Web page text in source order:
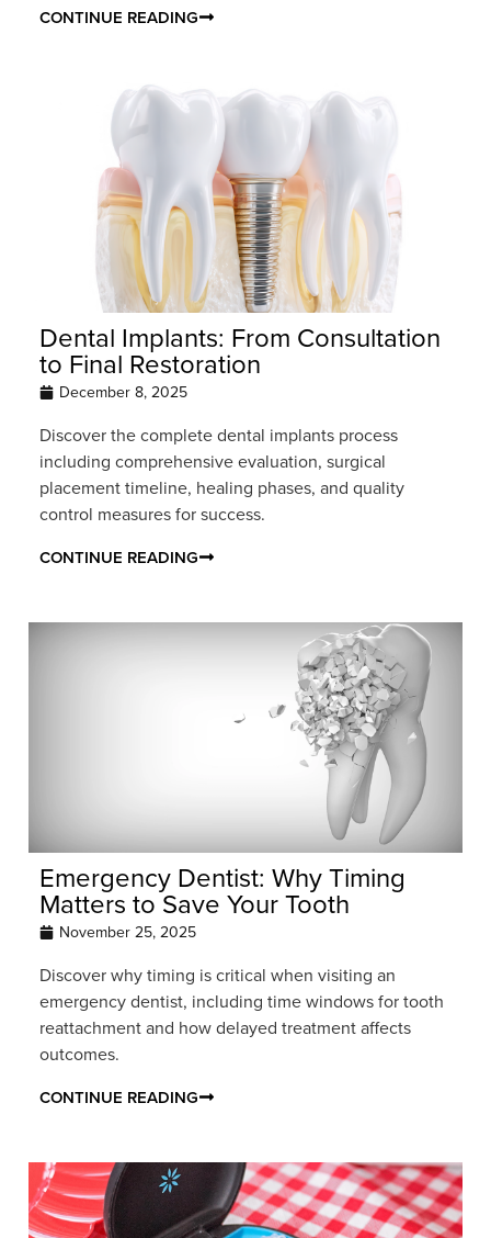
CONTINUE READING
Dental Implants: From Consultation
to Final Restoration
December 8, 2025
Discover the complete dental implants process
including comprehensive evaluation, surgical
placement timeline, healing phases, and quality
control measures for success.
CONTINUE READING
Emergency Dentist: Why Timing
Matters to Save Your Tooth
November 25, 2025
Discover why timing is critical when visiting an
emergency dentist, including time windows for tooth
reattachment and how delayed treatment affects
outcomes.
CONTINUE READING